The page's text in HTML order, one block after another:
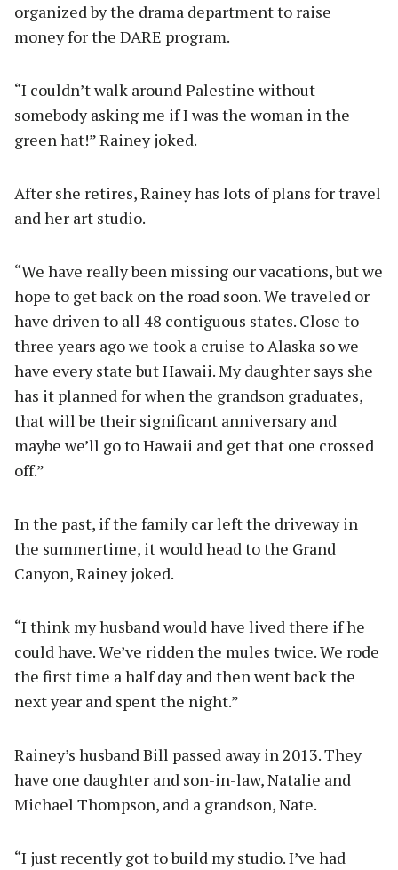
organized by the drama department to raise
money for the DARE program.
“I couldn’t walk around Palestine without
somebody asking me if I was the woman in the
green hat!” Rainey joked.
After she retires, Rainey has lots of plans for travel
and her art studio.
“We have really been missing our vacations, but we
hope to get back on the road soon. We traveled or
have driven to all 48 contiguous states. Close to
three years ago we took a cruise to Alaska so we
have every state but Hawaii. My daughter says she
has it planned for when the grandson graduates,
that will be their significant anniversary and
maybe we’ll go to Hawaii and get that one crossed
off.”
In the past, if the family car left the driveway in
the summertime, it would head to the Grand
Canyon, Rainey joked.
“I think my husband would have lived there if he
could have. We’ve ridden the mules twice. We rode
the first time a half day and then went back the
next year and spent the night.”
Rainey’s husband Bill passed away in 2013. They
have one daughter and son-in-law, Natalie and
Michael Thompson, and a grandson, Nate.
“I just recently got to build my studio. I’ve had